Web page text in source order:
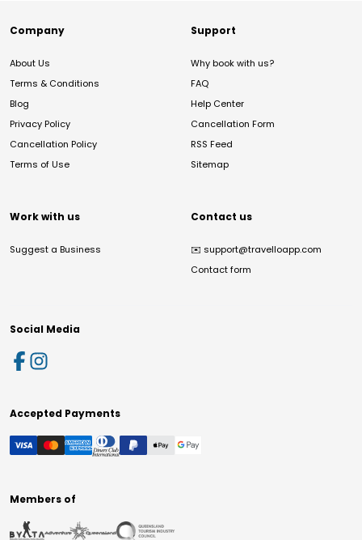
Company
About Us
Terms & Conditions
Blog
Privacy Policy
Cancellation Policy
Terms of Use
Support
Why book with us?
FAQ
Help Center
Cancellation Form
RSS Feed
Sitemap
Work with us
Suggest a Business
Contact us
✉️ support@travelloapp.com
Contact form
Social Media
Accepted Payments
Members of